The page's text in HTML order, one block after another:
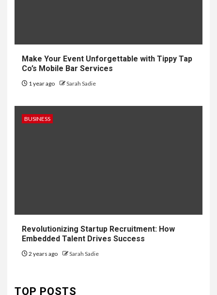
Make Your Event Unforgettable with Tippy Tap
Co’s Mobile Bar Services
1 year ago Sarah Sadie
BUSINESS
Revolutionizing Startup Recruitment: How
Embedded Talent Drives Success
2 years ago Sarah Sadie
TOP POSTS
Raising Families and Refining
Lifestyles: Tengah’s New
Residential Ideal and the
7
HEALTH